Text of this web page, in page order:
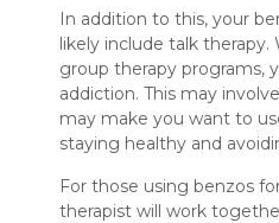
In addition to this, your
likely include talk
group therapy programs,
addiction. This may
may make you want to
staying healthy and
For those using benzos
therapist will work